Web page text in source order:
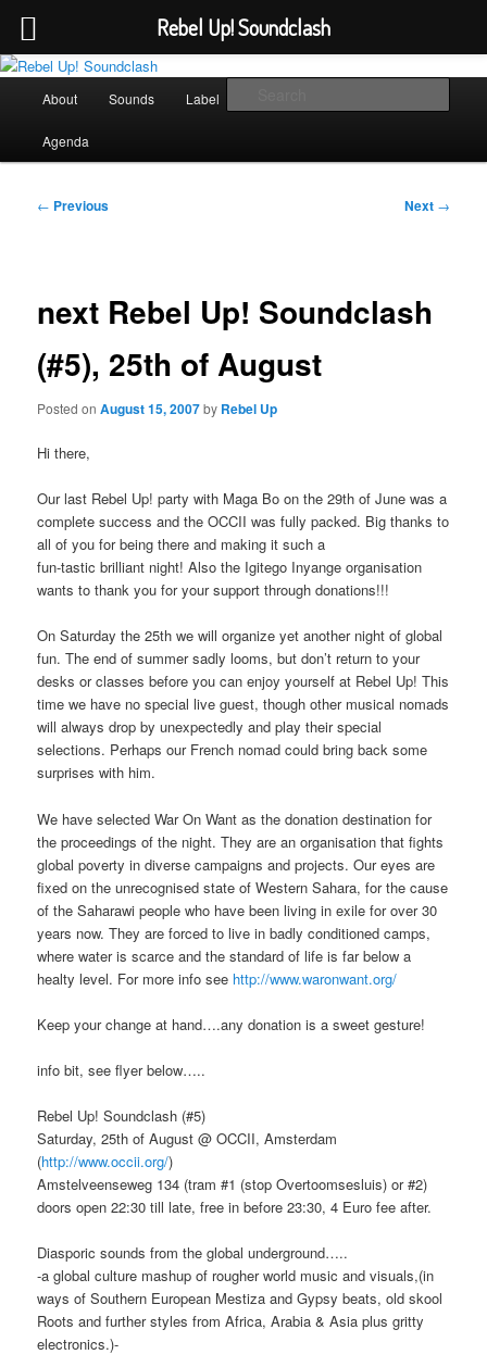
Skip
primary
contentRebel Up! Soundclash
Sounds from the global underground
About Sounds Label
Agenda
Post
← Previous Next →
next Rebel Up! Soundclash
(#5), 25th of August
Posted onAugust 15, 2007by Rebel Up
Hi there,
Our last Rebel Up! party with Maga Bo on the 29th of June was a
complete success and the OCCII was fully packed. Big thanks to
all of you for being there and making it such a
fun-tastic brilliant night! Also the Igitego Inyange organisation
wants to thank you for your support through donations!!!
On Saturday the 25th we will organize yet another night of global
fun. The end of summer sadly looms, but don’t return to your
desks or classes before you can enjoy yourself at Rebel Up! This
time we have no special live guest, though other musical nomads
will always drop by unexpectedly and play their special
selections. Perhaps our French nomad could bring back some
surprises with him.
We have selected War On Want as the donation destination for
the proceedings of the night. They are an organisation that fights
global poverty in diverse campaigns and projects. Our eyes are
fixed on the unrecognised state of Western Sahara, for the cause
of the Saharawi people who have been living in exile for over 30
years now. They are forced to live in badly conditioned camps,
where water is scarce and the standard of life is far below a
healty level. For more info see http://www.waronwant.org/
Keep your change at hand….any donation is a sweet gesture!
info bit, see flyer below…..
Rebel Up! Soundclash (#5)
Saturday, 25th of August @ OCCII, Amsterdam
(http://www.occii.org/)
Amstelveenseweg 134 (tram #1 (stop Overtoomsesluis) or #2)
doors open 22:30 till late, free in before 23:30, 4 Euro fee after.
Diasporic sounds from the global underground…..
-a global culture mashup of rougher world music and visuals,(in
ways of Southern European Mestiza and Gypsy beats, old skool
Roots and further styles from Africa, Arabia & Asia plus gritty
electronics.)-
Rebel Up! Soundclash